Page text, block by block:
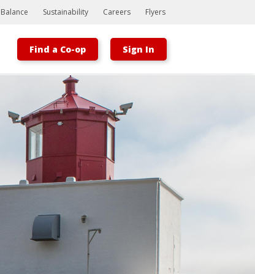
Bootstrap
Hello, world! This is a toast message.
Sustainability Careers Flyers
Find a Co-op Sign In